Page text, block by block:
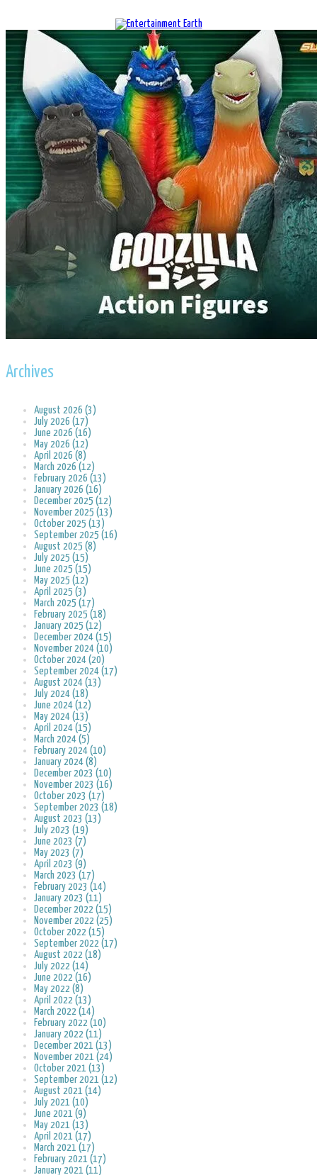
Archives
August 2026 (3)
July 2026 (17)
June 2026 (16)
May 2026 (12)
April 2026 (8)
March 2026 (12)
February 2026 (13)
January 2026 (16)
December 2025 (12)
November 2025 (13)
October 2025 (13)
September 2025 (16)
August 2025 (8)
July 2025 (15)
June 2025 (15)
May 2025 (12)
April 2025 (3)
March 2025 (17)
February 2025 (18)
January 2025 (12)
December 2024 (15)
November 2024 (10)
October 2024 (20)
September 2024 (17)
August 2024 (13)
July 2024 (18)
June 2024 (12)
May 2024 (13)
April 2024 (15)
March 2024 (5)
February 2024 (10)
January 2024 (8)
December 2023 (10)
November 2023 (16)
October 2023 (17)
September 2023 (18)
August 2023 (13)
July 2023 (19)
June 2023 (7)
May 2023 (7)
April 2023 (9)
March 2023 (17)
February 2023 (14)
January 2023 (11)
December 2022 (15)
November 2022 (25)
October 2022 (15)
September 2022 (17)
August 2022 (18)
July 2022 (14)
June 2022 (16)
May 2022 (8)
April 2022 (13)
March 2022 (14)
February 2022 (10)
January 2022 (11)
December 2021 (13)
November 2021 (24)
October 2021 (13)
September 2021 (12)
August 2021 (14)
July 2021 (10)
June 2021 (9)
May 2021 (13)
April 2021 (17)
March 2021 (17)
February 2021 (17)
January 2021 (11)